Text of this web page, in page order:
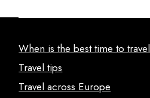
When is the best time to travel
Travel tips
Travel across Europe